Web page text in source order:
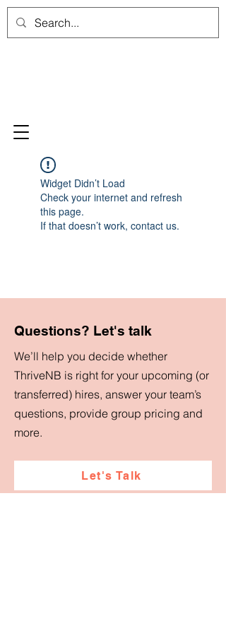
Widget Didn’t Load
Check your internet and refresh
this page.
If that doesn’t work, contact us.
Questions? Let's talk
We’ll help you decide whether
ThriveNB is right for your upcoming (or
transferred) hires, answer your team’s
questions, provide group pricing and
more.
Let's Talk